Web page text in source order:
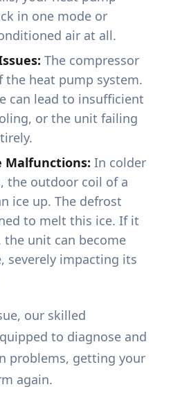
in one mode or
air at all.
The compressor
the heat pump system.
can lead to insufficient
or the unit failing
Malfunctions: In colder
the outdoor coil of a
ice up. The defrost
to melt this ice. If it
unit can become
severely impacting its
our skilled
to diagnose and
problems, getting your
again.